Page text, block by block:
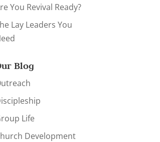
You Revival Ready?
Lay Leaders You
Blog
Life
Development